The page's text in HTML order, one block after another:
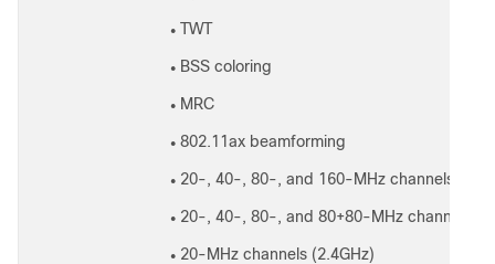
● TWT
● BSS coloring
● MRC
● 802.11ax beamforming
● 20-, 40-, 80-, and 160-MHz channels
● 20-, 40-, 80-, and 80+80-MHz channels
● 20-MHz channels (2.4GHz)